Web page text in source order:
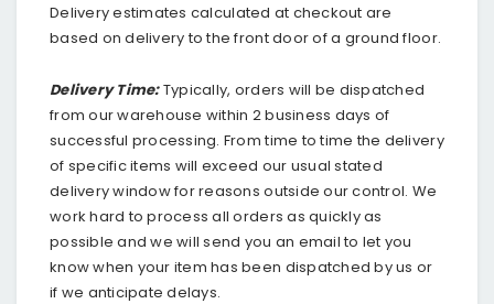
Delivery estimates calculated at checkout are
based on delivery to the front door of a ground floor.
Delivery Time:Typically, orders will be dispatched
from our warehouse within 2 business days of
successful processing. From time to time the delivery
of specific items will exceed our usual stated
delivery window for reasons outside our control. We
work hard to process all orders as quickly as
possible and we will send you an email to let you
know when your item has been dispatched by us or
if we anticipate delays.